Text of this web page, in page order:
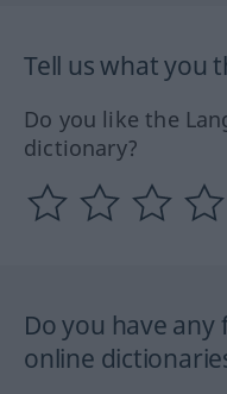
Tell us what you
Do you like the
dictionary?
Do you have
online